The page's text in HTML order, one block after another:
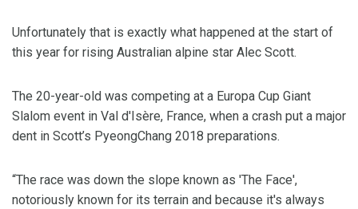
Unfortunately that is exactly what happened at the start of
this year for rising Australian alpine star Alec Scott.
The 20-year-old was competing at a Europa Cup Giant
Slalom event in Val d'Isère, France, when a crash put a major
dent in Scott’s PyeongChang 2018 preparations.
“The race was down the slope known as 'The Face',
notoriously known for its terrain and because it's always